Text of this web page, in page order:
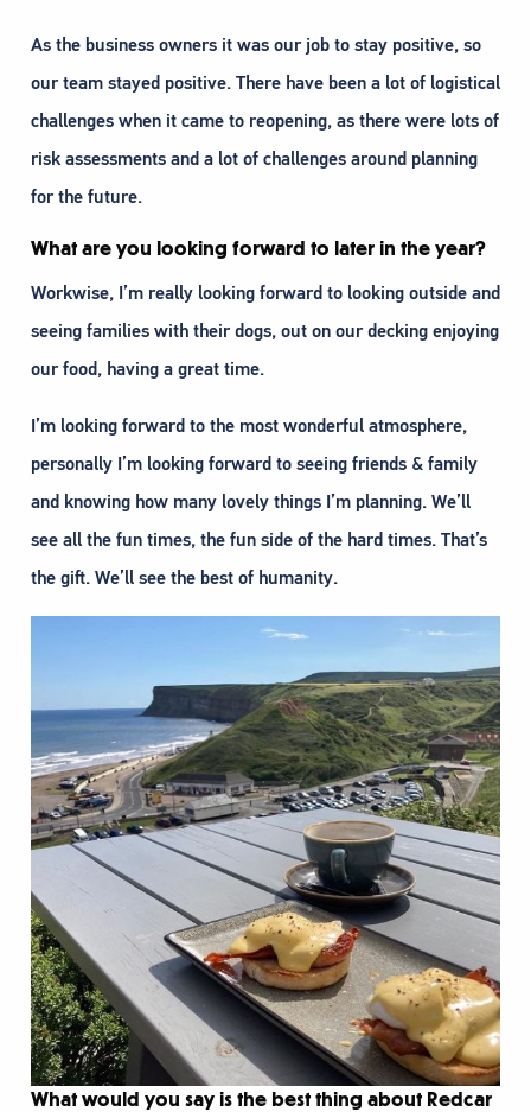
As the business owners it was our job to stay positive, so
our team stayed positive. There have been a lot of logistical
challenges when it came to reopening, as there were lots of
risk assessments and a lot of challenges around planning
for the future.
What are you looking forward to later in the year?
Workwise, I’m really looking forward to looking outside and
seeing families with their dogs, out on our decking enjoying
our food, having a great time.
I’m looking forward to the most wonderful atmosphere,
personally I’m looking forward to seeing friends & family
and knowing how many lovely things I’m planning. We’ll
see all the fun times, the fun side of the hard times. That’s
the gift. We’ll see the best of humanity.
What would you say is the best thing about Redcar